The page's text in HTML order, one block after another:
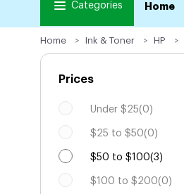
Categories Home
Home Ink & Toner HP
Prices
Under $25(0)
$25 to $50(0)
$50 to $100(3)
$100 to $200(0)